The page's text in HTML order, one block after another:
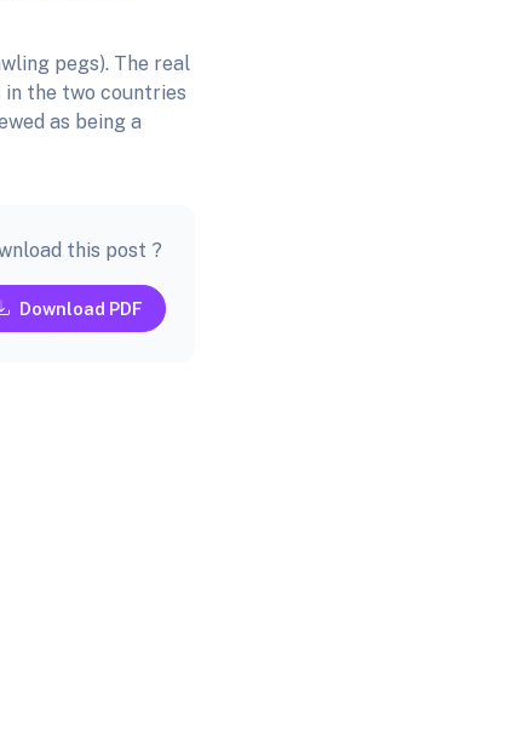
pegs). The real
the two countries
as being a
this post ?
Download PDF